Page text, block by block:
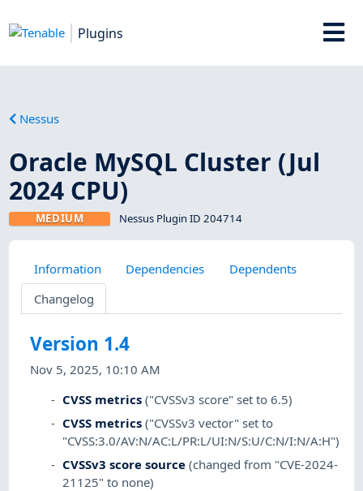
Plugins
Nessus
Oracle MySQL Cluster (Jul
2024 CPU)
MEDIUM Nessus Plugin ID 204714
Information Dependencies
Dependents
Changelog
Version 1.4
Nov 5, 2025, 10:10 AM
CVSS metrics ("CVSSv3 score" set to 6.5)
CVSS metrics ("CVSSv3 vector" set to
"CVSS:3.0/AV:N/AC:L/PR:L/UI:N/S:U/C:N/I:N/A:H")
CVSSv3 score source (changed from "CVE-2024-
21125" to none)